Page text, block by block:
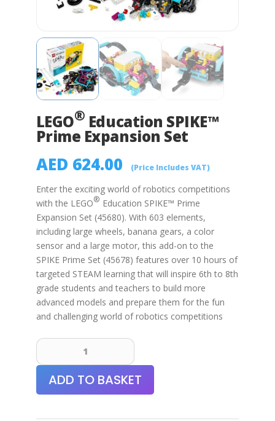
LEGO® Education SPIKE™
Prime Expansion Set
AED 624.00 (Price Includes VAT)
Enter the exciting world of robotics competitions
with the LEGO® Education SPIKE™ Prime
Expansion Set (45680). With 603 elements,
including large wheels, banana gears, a color
sensor and a large motor, this add-on to the
SPIKE Prime Set (45678) features over 10 hours of
targeted STEAM learning that will inspire 6th to 8th
grade students and teachers to build more
advanced models and prepare them for the fun
and challenging world of robotics competitions
LEGO®
Education
Prime
ADD TO BASKET